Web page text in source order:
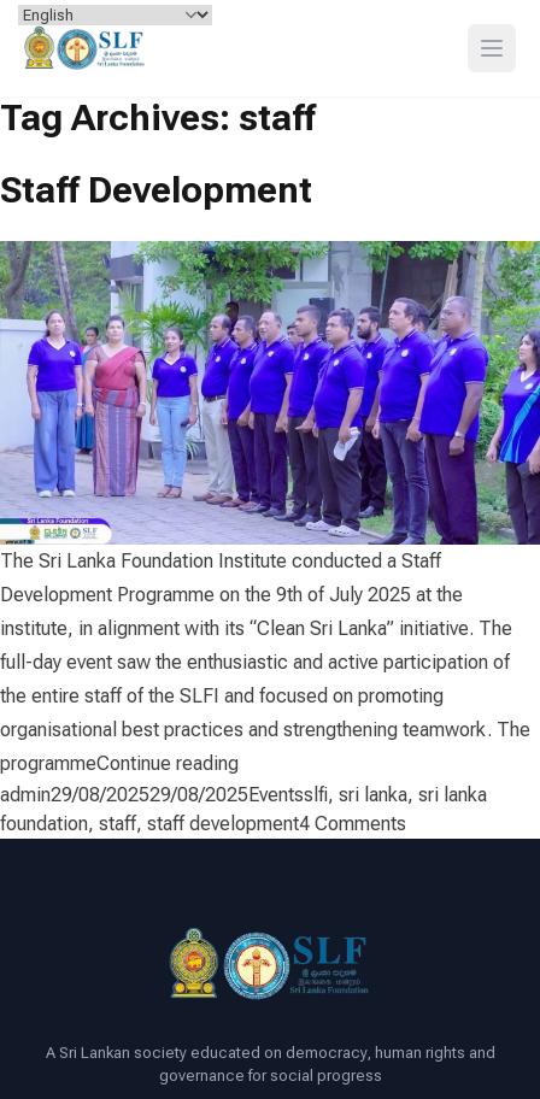
Skip to content
Open
Tag Archives: staff
Staff Development
The Sri Lanka Foundation Institute conducted a Staff
Development Programme on the 9th of July 2025 at the
institute, in alignment with its “Clean Sri Lanka” initiative. The
full-day event saw the enthusiastic and active participation of
the entire staff of the SLFI and focused on promoting
organisational best practices and strengthening teamwork. The
programmeContinue reading“Staff Development”
Posted by
admin29/08/202529/08/2025Posted in
EventsTags:
slfi, sri lanka, sri lanka
foundation, staff, staff development4 Comments
A Sri Lankan society educated on democracy, human rights and
governance for social progress